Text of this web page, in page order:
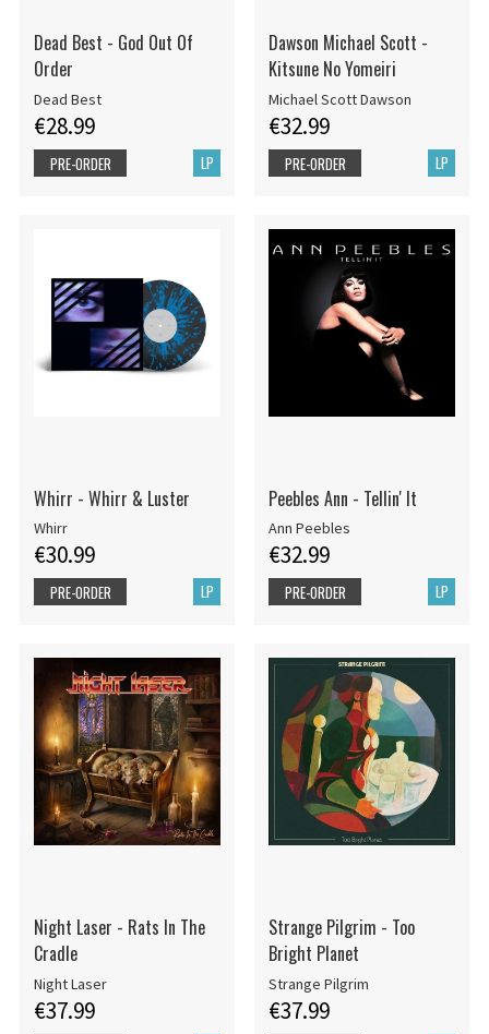
Dead Best - God Out Of
Order
Dead Best
€28.99
LP
PRE-ORDER
Dawson Michael Scott -
Kitsune No Yomeiri
Michael Scott Dawson
€32.99
LP
PRE-ORDER
Whirr - Whirr & Luster
Whirr
€30.99
LP
PRE-ORDER
Peebles Ann - Tellin' It
Ann Peebles
€32.99
LP
PRE-ORDER
Night Laser - Rats In The
Cradle
Night Laser
€37.99
Strange Pilgrim - Too
Bright Planet
Strange Pilgrim
€37.99